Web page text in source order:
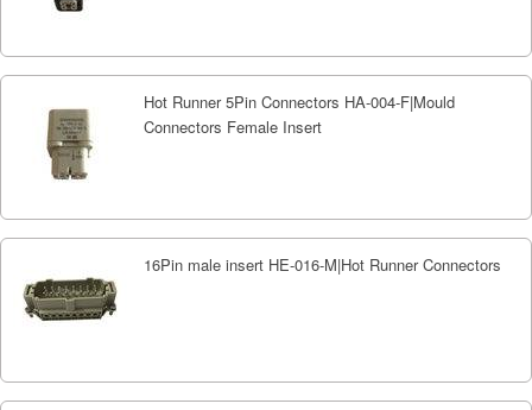
Hot Runner 5Pin Connectors HA-004-F|Mould
Connectors Female Insert
16Pin male insert HE-016-M|Hot Runner Connectors